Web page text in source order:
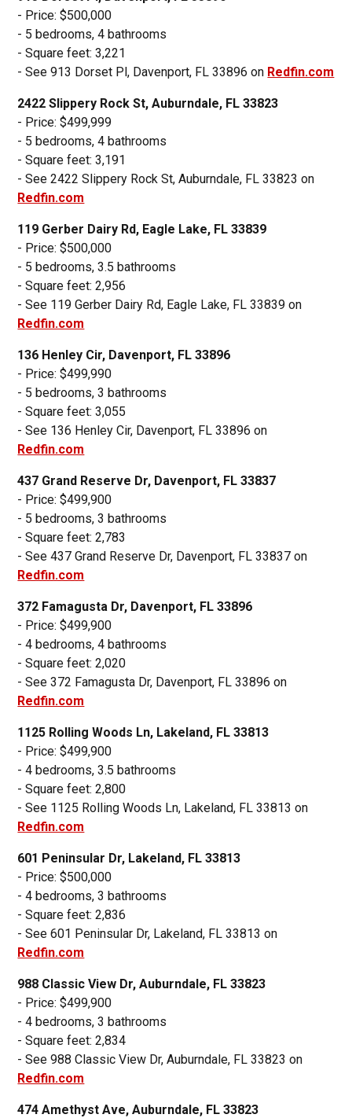
- Price: $500,000
- 5 bedrooms, 4 bathrooms
- Square feet: 3,221
- See 913 Dorset Pl, Davenport, FL 33896 on Redfin.com
2422 Slippery Rock St, Auburndale, FL 33823
- Price: $499,999
- 5 bedrooms, 4 bathrooms
- Square feet: 3,191
- See 2422 Slippery Rock St, Auburndale, FL 33823 on
Redfin.com
119 Gerber Dairy Rd, Eagle Lake, FL 33839
- Price: $500,000
- 5 bedrooms, 3.5 bathrooms
- Square feet: 2,956
- See 119 Gerber Dairy Rd, Eagle Lake, FL 33839 on
Redfin.com
136 Henley Cir, Davenport, FL 33896
- Price: $499,990
- 5 bedrooms, 3 bathrooms
- Square feet: 3,055
- See 136 Henley Cir, Davenport, FL 33896 on
Redfin.com
437 Grand Reserve Dr, Davenport, FL 33837
- Price: $499,900
- 5 bedrooms, 3 bathrooms
- Square feet: 2,783
- See 437 Grand Reserve Dr, Davenport, FL 33837 on
Redfin.com
372 Famagusta Dr, Davenport, FL 33896
- Price: $499,900
- 4 bedrooms, 4 bathrooms
- Square feet: 2,020
- See 372 Famagusta Dr, Davenport, FL 33896 on
Redfin.com
1125 Rolling Woods Ln, Lakeland, FL 33813
- Price: $499,900
- 4 bedrooms, 3.5 bathrooms
- Square feet: 2,800
- See 1125 Rolling Woods Ln, Lakeland, FL 33813 on
Redfin.com
601 Peninsular Dr, Lakeland, FL 33813
- Price: $500,000
- 4 bedrooms, 3 bathrooms
- Square feet: 2,836
- See 601 Peninsular Dr, Lakeland, FL 33813 on
Redfin.com
988 Classic View Dr, Auburndale, FL 33823
- Price: $499,900
- 4 bedrooms, 3 bathrooms
- Square feet: 2,834
- See 988 Classic View Dr, Auburndale, FL 33823 on
Redfin.com
474 Amethyst Ave, Auburndale, FL 33823